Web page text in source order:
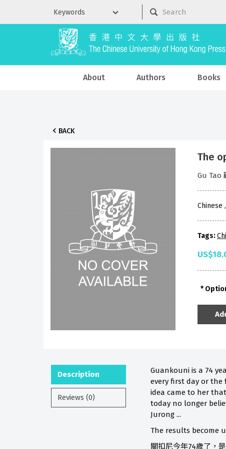
About Authors Books
BACK
The
Gu Tao
Chinese
Tags:
Description
Reviews (0)
Guankouni is a 74
every first day or the
idea came to her
today no longer
Jurong ...
The results become
關扣尼今年74歲了，